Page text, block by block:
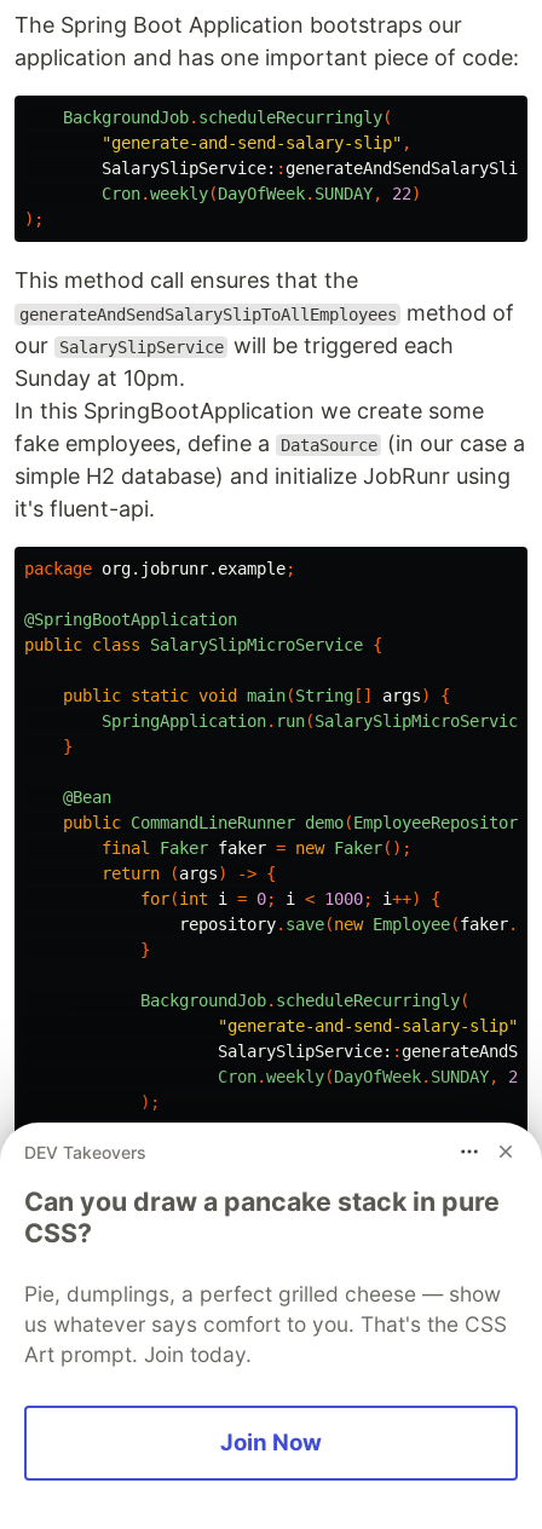
The Spring Boot Application bootstraps our
application and has one important piece of code:
BackgroundJob. scheduleRecurringly(
"generate-and-send-salary-slip" ,
SalarySlipService: :
Cron.weekly(DayOfWeek. SUNDAY, 22)
);
This method call ensures that the
generateAndSendSalarySlipToAllEmployees
method of
our
SalarySlipService will be triggered each
Sunday at 10pm.
In this SpringBootApplication we create some
fake employees, define a
DataSource
(in our case a
simple H2 database) and initialize JobRunr using
it's fluent-api.
package org.jobrunr.example;
@SpringBootApplication
public class SalarySlipMicroService {
public static void main(String [] args)
{
SpringApplication. run(SalarySlipMicroService
}
@Bean
public CommandLineRunner demo(EmployeeRepository
final
Faker faker = new Faker();
return
(args) -> {
for(int i = 0; i < 1000; i++)
{
repository. save(new Employee(faker.
}
BackgroundJob. scheduleRecurringly(
"generate-and-send-salary-slip"
SalarySlipService: :
Cron.weekly(DayOfWeek. SUNDAY, 22
);
Thread
}
final JdbcDataSource ds = new JdbcDataSource
ds.setURL( "jdbc:h2:" + Paths . get ( System.
ds.setUser("sa");
return ds;
@Bean
DEV Takeovers
Can you draw a pancake stack in pure
CSS?
Pie, dumplings, a perfect grilled cheese — show
us whatever says comfort to you. That's the CSS
Art prompt. Join today.
Join Now